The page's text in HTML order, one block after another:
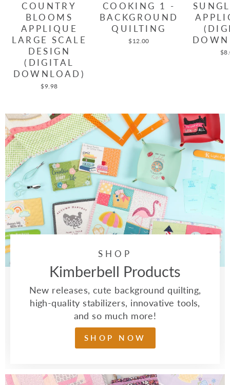
COUNTRY
BLOOMS
APPLIQUE
LARGE SCALE
DESIGN
(DIGITAL
DOWNLOAD)
$9.98
COOKING 1 -
BACKGROUND
QUILTING
$12.00
SHOP
Kimberbell Products
New releases, cute background quilting,
high-quality stabilizers, innovative tools,
and so much more!
SHOP NOW